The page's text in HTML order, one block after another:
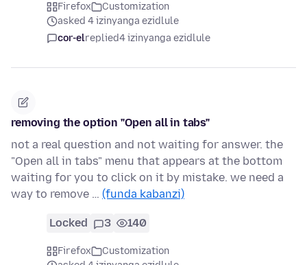
Firefox
Customization
asked 4 izinyanga ezidlule
cor-elreplied4 izinyanga ezidlule
removing the option "Open all in tabs"
not a real question and not waiting for answer. the
"Open all in tabs" menu that appears at the bottom
waiting for you to click on it by mistake. we need a
way to remove … (funda kabanzi)
Locked 3 140
Firefox
Customization